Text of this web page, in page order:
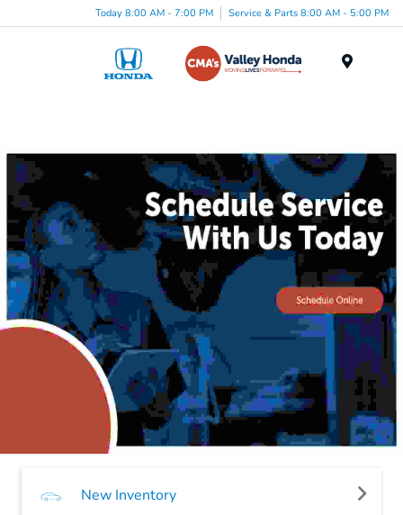
Today 8:00 AM - 7:00 PM Service & Parts 8:00 AM - 5:00 PM
New Inventory